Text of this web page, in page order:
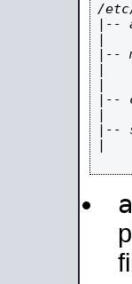
/
|--
|
|--
|
|
|--
|
|--
|